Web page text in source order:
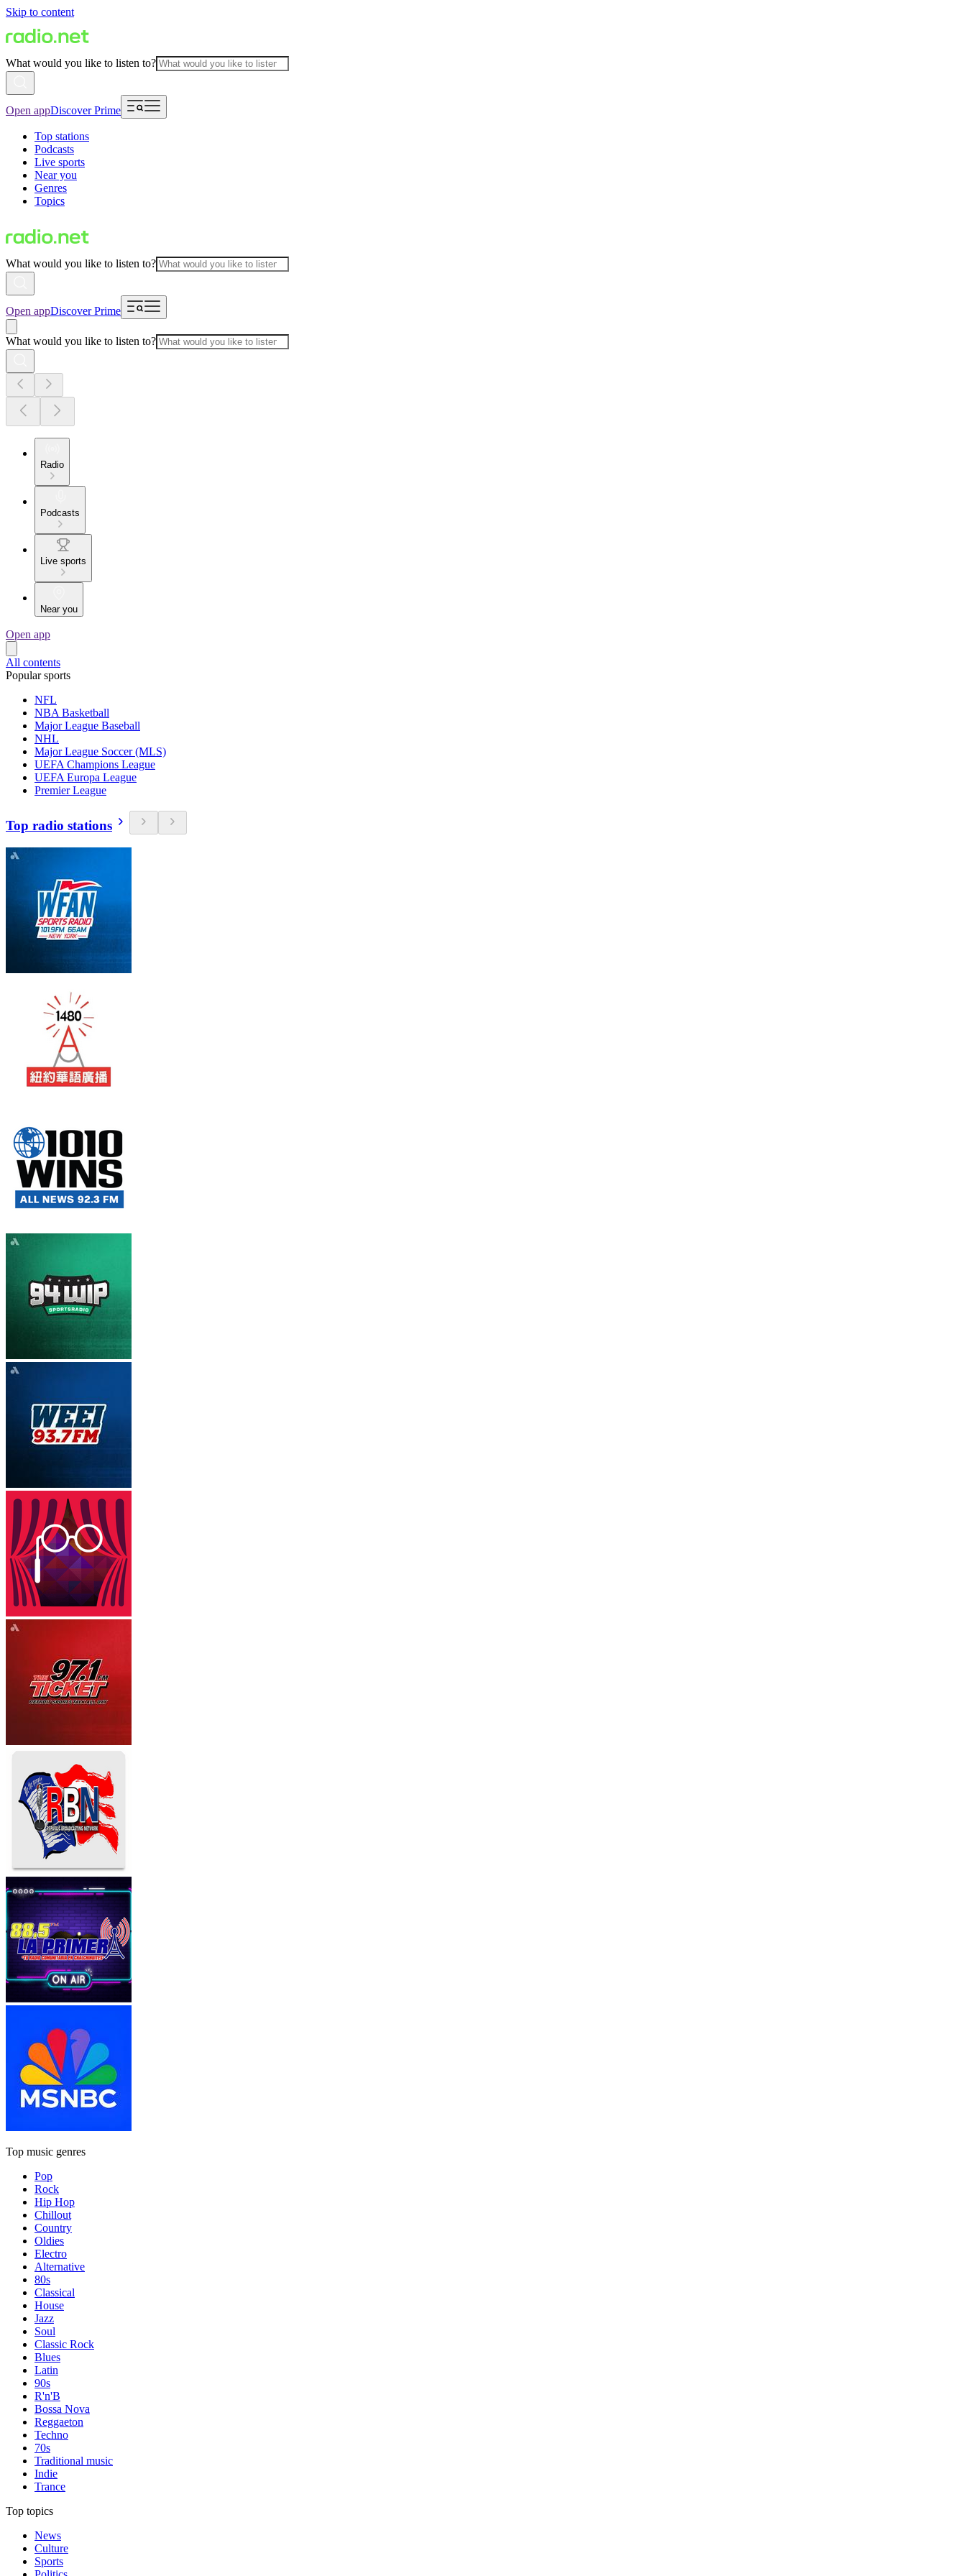
Skip to content
What would you like to listen to?
Open appDiscover Prime
Top stations
Podcasts
Live sports
Near you
Genres
Topics
What would you like to listen to?
Open appDiscover Prime
What would you like to listen to?
Radio
Podcasts
Live sports
Near you
Open app
All contents
Popular sports
NFL
NBA Basketball
Major League Baseball
NHL
Major League Soccer (MLS)
UEFA Champions League
UEFA Europa League
Premier League
Top radio stations
Top music genres
Pop
Rock
Hip Hop
Chillout
Country
Oldies
Electro
Alternative
80s
Classical
House
Jazz
Soul
Classic Rock
Blues
Latin
90s
R'n'B
Bossa Nova
Reggaeton
Techno
70s
Traditional music
Indie
Trance
Top topics
News
Culture
Sports